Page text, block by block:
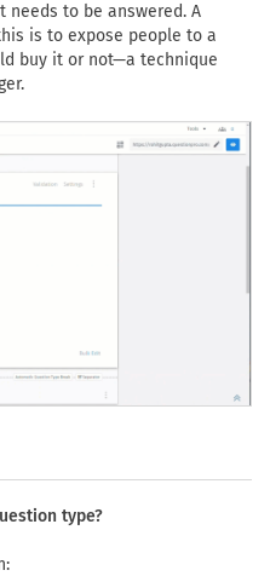
to be answered. A
is to expose people to a
buy it or not—a technique
type?